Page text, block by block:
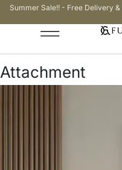
Summer Sale!! - Free Delivery
Attachment